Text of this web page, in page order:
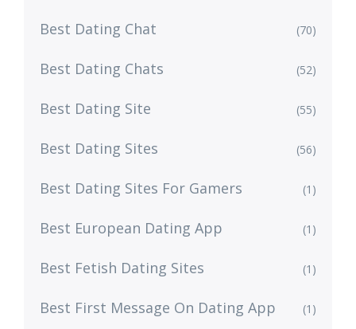
Best Dating Chat (70)
Best Dating Chats (52)
Best Dating Site (55)
Best Dating Sites (56)
Best Dating Sites For Gamers (1)
Best European Dating App (1)
Best Fetish Dating Sites (1)
Best First Message On Dating App (1)